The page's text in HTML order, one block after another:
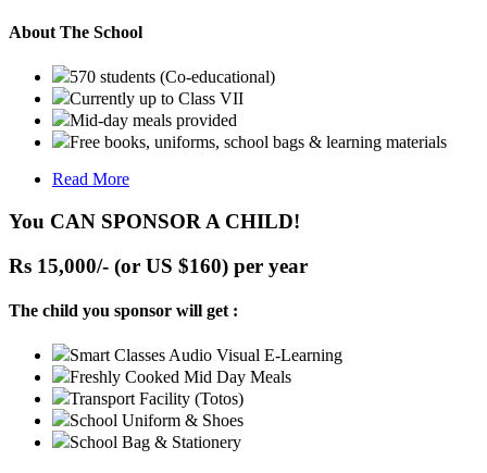
About The School
570 students (Co-educational)
Currently up to Class VII
Mid-day meals provided
Free books, uniforms, school bags & learning materials
Read More
You CAN SPONSOR A CHILD!
Rs 15,000/- (or US $160) per year
The child you sponsor will get :
Smart Classes Audio Visual E-Learning
Freshly Cooked Mid Day Meals
Transport Facility (Totos)
School Uniform & Shoes
School Bag & Stationery